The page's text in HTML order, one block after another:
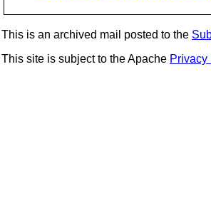
This is an archived mail posted to the
This site is subject to the Apache Privacy